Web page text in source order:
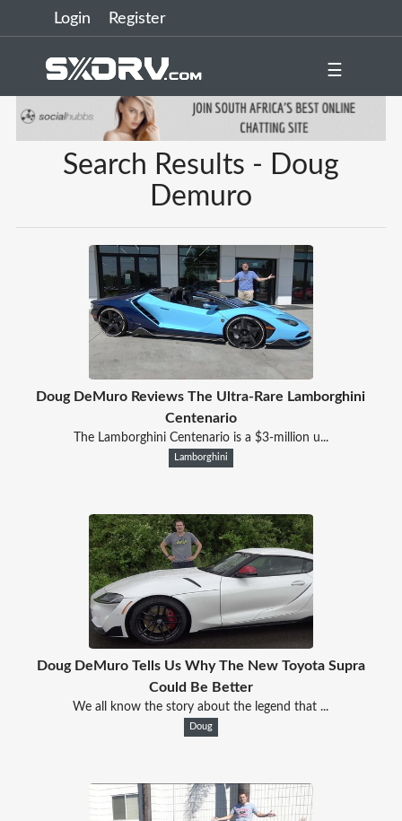
Login Register
☰
Search Results - Doug
Demuro
Doug DeMuro Reviews The Ultra-Rare Lamborghini
Centenario
The Lamborghini Centenario is a $3-million u...
Lamborghini
Doug DeMuro Tells Us Why The New Toyota Supra
Could Be Better
We all know the story about the legend that ...
Doug